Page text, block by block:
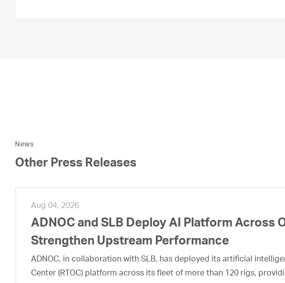
News
Other Press Releases
Aug 04, 2026
ADNOC and SLB Deploy AI Platform Across
Strengthen Upstream Performance
ADNOC, in collaboration with SLB, has deployed its artificial
Center (RTOC) platform across its fleet of more than 120 rigs,